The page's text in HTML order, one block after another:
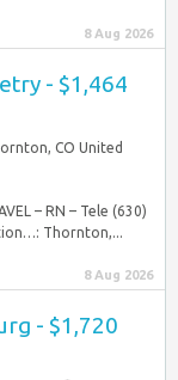
8 Aug 2026
- $1,464
CO United
– RN – Tele (630)
Thornton,...
8 Aug 2026
- $1,720